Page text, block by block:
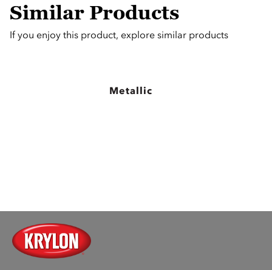
Similar Products
If you enjoy this product, explore similar products
Metallic